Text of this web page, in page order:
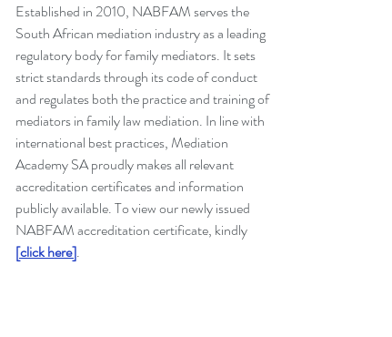
Established in 2010, NABFAM serves the
South African mediation industry as a leading
regulatory body for family mediators. It sets
strict standards through its code of conduct
and regulates both the practice and training of
mediators in family law mediation. In line with
international best practices, Mediation
Academy SA proudly makes all relevant
accreditation certificates and information
publicly available. To view our newly issued
NABFAM accreditation certificate, kindly
[click here].